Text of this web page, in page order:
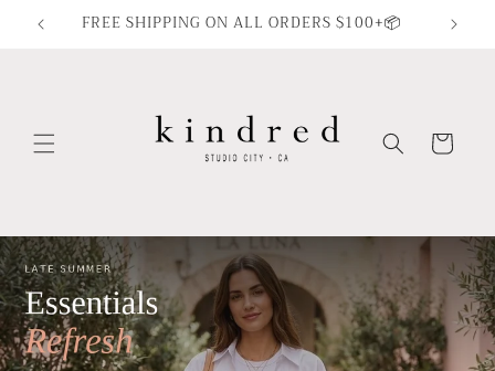
Skip to
contentFREE SHIPPING ON ALL ORDERS $100+📦
Cart